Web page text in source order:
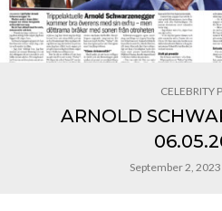
CELEBRITY
ARNOLD
September 2, 2023